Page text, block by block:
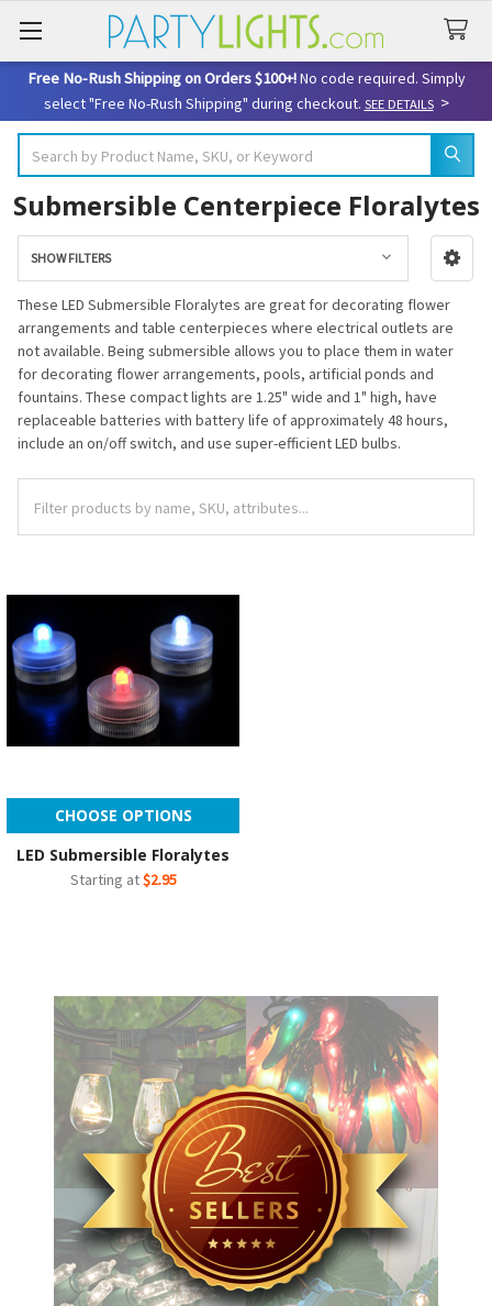
Free No-Rush Shipping on Orders $100+!No code required. Simply
select "Free No-Rush Shipping" during checkout. SEE DETAILS>
Submersible Centerpiece Floralytes
Sidebar
SHOW FILTERS
These LED Submersible Floralytes are great for decorating flower
arrangements and table centerpieces where electrical outlets are
not available. Being submersible allows you to place them in water
for decorating flower arrangements, pools, artificial ponds and
fountains. These compact lights are 1.25" wide and 1" high, have
replaceable batteries with battery life of approximately 48 hours,
include an on/off switch, and use super-efficient LED bulbs.
CHOOSE OPTIONS
LED Submersible Floralytes
Starting at$2.95